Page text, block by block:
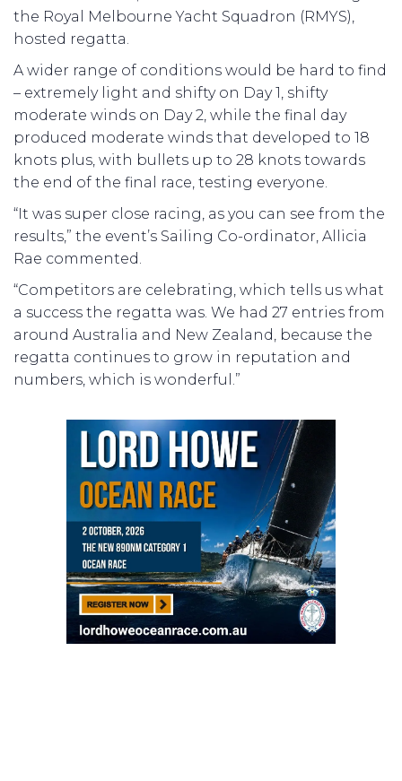
the Royal Melbourne Yacht Squadron (RMYS),
hosted regatta.
A wider range of conditions would be hard to find
– extremely light and shifty on Day 1, shifty
moderate winds on Day 2, while the final day
produced moderate winds that developed to 18
knots plus, with bullets up to 28 knots towards
the end of the final race, testing everyone.
“It was super close racing, as you can see from the
results,” the event’s Sailing Co-ordinator, Allicia
Rae commented.
“Competitors are celebrating, which tells us what
a success the regatta was. We had 27 entries from
around Australia and New Zealand, because the
regatta continues to grow in reputation and
numbers, which is wonderful.”